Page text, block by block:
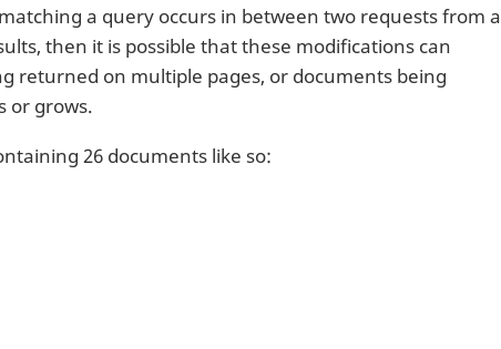
a query occurs in between two requests from a
then it is possible that these modifications can
returned on multiple pages, or documents being
or grows.
26 documents like so: